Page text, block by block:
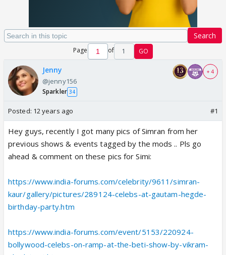
Search
Page of 1 GO
Jenny
@jenny156
Sparkler 34
+ 4
Posted: 12 years ago #1
Hey guys, recently I got many pics of Simran from her
previous shows & events tagged by the mods .. Pls go
ahead & comment on these pics for Simi:
https://www.india-forums.com/celebrity/9611/simran-
kaur/gallery/pictures/289124-celebs-at-gautam-hegde-
birthday-party.htm
https://www.india-forums.com/event/5153/220924-
bollywood-celebs-on-ramp-at-the-beti-show-by-vikram-